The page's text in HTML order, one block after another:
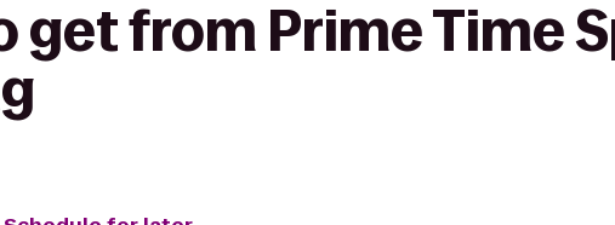
get from Prime Time